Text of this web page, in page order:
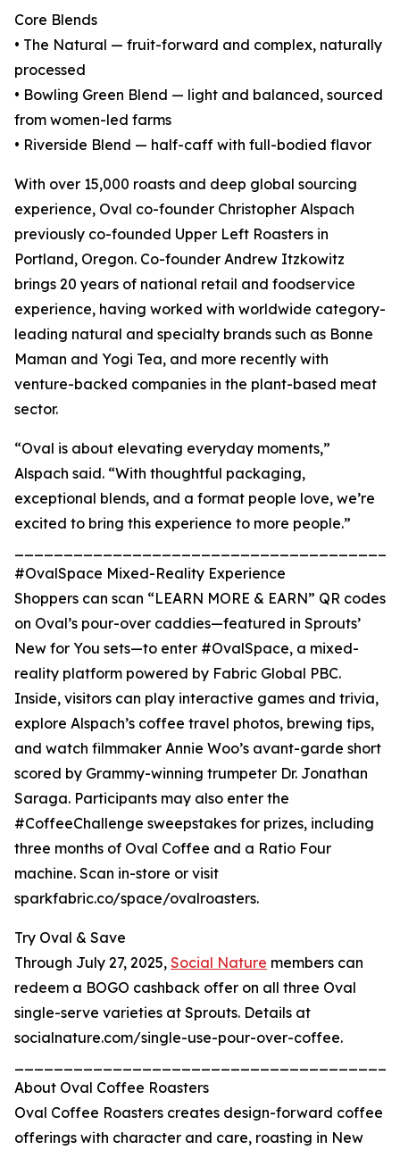
Core Blends
• The Natural — fruit-forward and complex, naturally
processed
• Bowling Green Blend — light and balanced, sourced
from women-led farms
• Riverside Blend — half-caff with full-bodied flavor
With over 15,000 roasts and deep global sourcing
experience, Oval co-founder Christopher Alspach
previously co-founded Upper Left Roasters in
Portland, Oregon. Co-founder Andrew Itzkowitz
brings 20 years of national retail and foodservice
experience, having worked with worldwide category-
leading natural and specialty brands such as Bonne
Maman and Yogi Tea, and more recently with
venture-backed companies in the plant-based meat
sector.
“Oval is about elevating everyday moments,”
Alspach said. “With thoughtful packaging,
exceptional blends, and a format people love, we’re
excited to bring this experience to more people.”
#OvalSpace Mixed-Reality Experience
Shoppers can scan “LEARN MORE & EARN” QR codes
on Oval’s pour-over caddies—featured in Sprouts’
New for You sets—to enter #OvalSpace, a mixed-
reality platform powered by Fabric Global PBC.
Inside, visitors can play interactive games and trivia,
explore Alspach’s coffee travel photos, brewing tips,
and watch filmmaker Annie Woo’s avant-garde short
scored by Grammy-winning trumpeter Dr. Jonathan
Saraga. Participants may also enter the
#CoffeeChallenge sweepstakes for prizes, including
three months of Oval Coffee and a Ratio Four
machine. Scan in-store or visit
sparkfabric.co/space/ovalroasters.
Try Oval & Save
Through July 27, 2025, Social Nature members can
redeem a BOGO cashback offer on all three Oval
single-serve varieties at Sprouts. Details at
socialnature.com/single-use-pour-over-coffee.
About Oval Coffee Roasters
Oval Coffee Roasters creates design-forward coffee
offerings with character and care, roasting in New